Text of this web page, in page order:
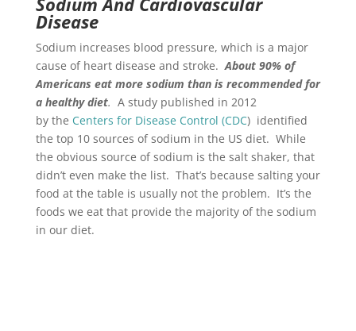
Disease
Sodium increases blood pressure, which is a major
cause of heart disease and stroke.About 90% of
Americans eat more sodium than is recommended for
a healthy diet. A study published in 2012
by the Centers for Disease Control (CDC) identified
the top 10 sources of sodium in the US diet. While
the obvious source of sodium is the salt shaker, that
didn’t even make the list. That’s because salting your
food at the table is usually not the problem. It’s the
foods we eat that provide the majority of the sodium
in our diet.